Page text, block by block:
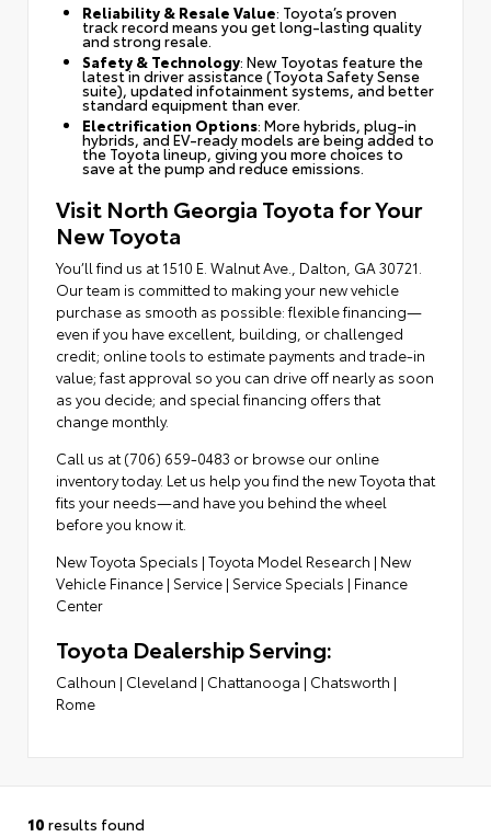
Reliability & Resale Value: Toyota’s proven
track record means you get long-lasting quality
and strong resale.
Safety & Technology: New Toyotas feature the
latest in driver assistance (Toyota Safety Sense
suite), updated infotainment systems, and better
standard equipment than ever.
Electrification Options: More hybrids, plug-in
hybrids, and EV-ready models are being added to
the Toyota lineup, giving you more choices to
save at the pump and reduce emissions.
Visit North Georgia Toyota for Your
New Toyota
You’ll find us at 1510 E. Walnut Ave., Dalton, GA 30721.
Our team is committed to making your new vehicle
purchase as smooth as possible: flexible financing—
even if you have excellent, building, or challenged
credit; online tools to estimate payments and trade-in
value; fast approval so you can drive off nearly as soon
as you decide; and special financing offers that
change monthly.
Call us at (706) 659-0483 or browse our online
inventory today. Let us help you find the new Toyota that
fits your needs—and have you behind the wheel
before you know it.
New Toyota Specials | Toyota Model Research | New
Vehicle Finance | Service | Service Specials | Finance
Center
Toyota Dealership Serving:
Calhoun | Cleveland | Chattanooga | Chatsworth |
Rome
10 results found